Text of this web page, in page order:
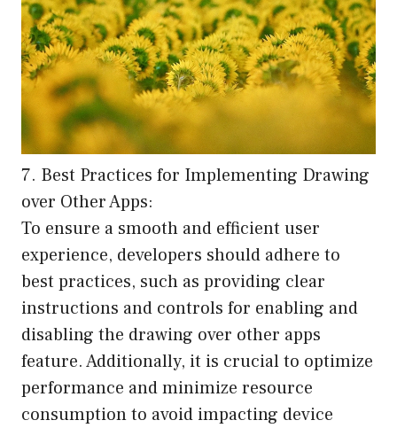
7. Best Practices for Implementing Drawing
over Other Apps:
To ensure a smooth and efficient user
experience, developers should adhere to
best practices, such as providing clear
instructions and controls for enabling and
disabling the drawing over other apps
feature. Additionally, it is crucial to optimize
performance and minimize resource
consumption to avoid impacting device